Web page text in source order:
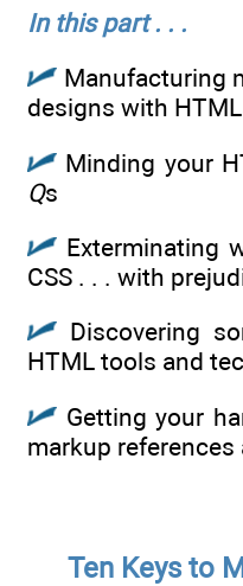
In this part . . .
Manufacturing
designs with
Minding your
Qs
Exterminating
CSS . . . with
Discovering
HTML tools and
Getting your
markup references
Ten Keys to